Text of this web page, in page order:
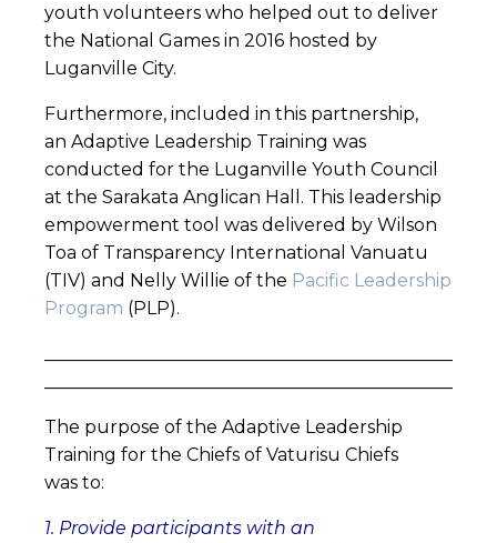
youth volunteers who helped out to deliver
the National Games in 2016 hosted by
Luganville City.
Furthermore, included in this partnership,
an Adaptive Leadership Training was
conducted for the Luganville Youth Council
at the Sarakata Anglican Hall. This leadership
empowerment tool was delivered by Wilson
Toa of Transparency International Vanuatu
(TIV) and Nelly Willie of the Pacific Leadership
Program (PLP).
The purpose of the Adaptive Leadership
Training for the Chiefs of Vaturisu Chiefs
was to:
1. Provide participants with an